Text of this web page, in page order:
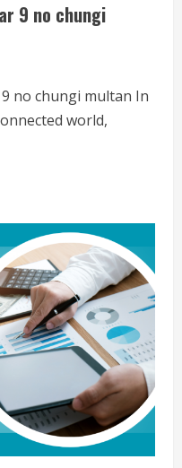
9 no chungi
no chungi multan In
world,